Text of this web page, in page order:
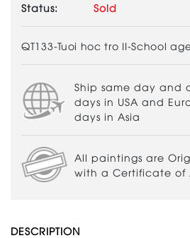
Status:
Sold
QT133-Tuoi hoc tro II-School
Ship same day and
days in USA and
days in Asia
All paintings are
with a Certificate of
DESCRIPTION